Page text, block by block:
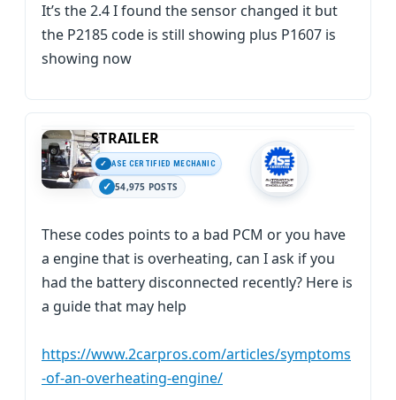
It’s the 2.4 I found the sensor changed it but
the P2185 code is still showing plus P1607 is
showing now
STRAILER
ASE CERTIFIED MECHANIC
54,975 POSTS
These codes points to a bad PCM or you have
a engine that is overheating, can I ask if you
had the battery disconnected recently? Here is
a guide that may help
https://www.2carpros.com/articles/symptoms
-of-an-overheating-engine/